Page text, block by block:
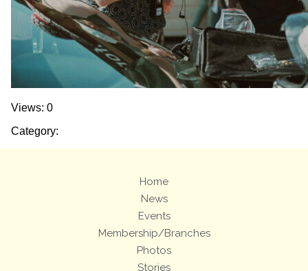
Views: 0
Category:
Home
News
Events
Membership/Branches
Photos
Stories